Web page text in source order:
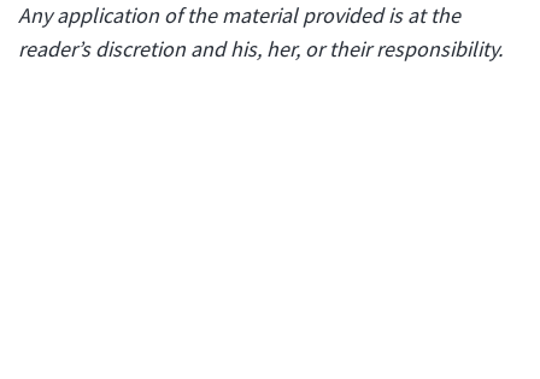
Any application of the material provided is at the
reader’s discretion and his, her, or their responsibility.